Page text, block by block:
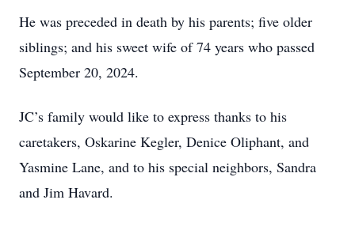
He was preceded in death by his parents; five older
siblings; and his sweet wife of 74 years who passed
September 20, 2024.
JC’s family would like to express thanks to his
caretakers, Oskarine Kegler, Denice Oliphant, and
Yasmine Lane, and to his special neighbors, Sandra
and Jim Havard.